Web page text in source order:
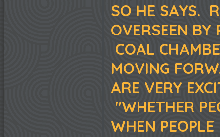
SO HE SAYS.
OVERSEEN BY
COAL
MOVING
ARE VERY
"WHETHER
WHEN